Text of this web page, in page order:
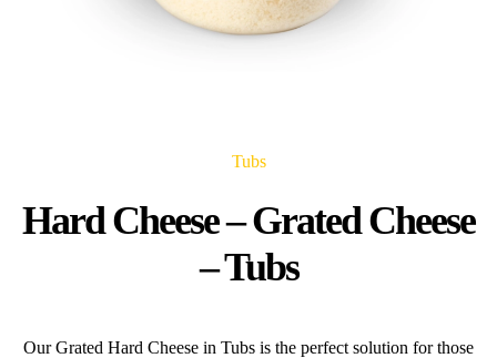
Tubs
Hard Cheese – Grated Cheese
– Tubs
Our Grated Hard Cheese in Tubs is the perfect solution for those